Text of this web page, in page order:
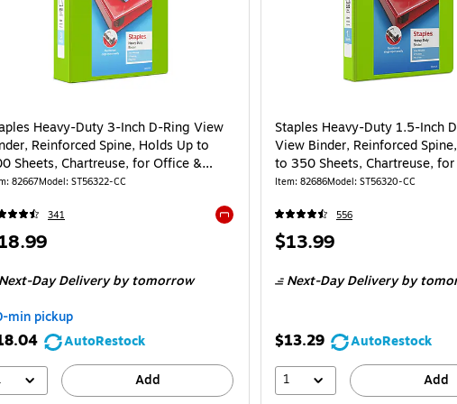
Heavy-Duty 3-Inch D-Ring View
Reinforced Spine, Holds Up to
Sheets, Chartreuse, for Office &
82667Model: ST56322-CC
341
Exited tooltip
Next-Day Deliveryby tomorrow
min pickup
AutoRestock
Add
Staples Heavy-Duty 1.5-Inch
View Binder, Reinforced
to 350 Sheets, Chartreuse,
School
Item: 82686Model: ST56320-CC
556
Price
$13.99
Next-Day Deliveryby
$13.29
AutoRestock
1
Add